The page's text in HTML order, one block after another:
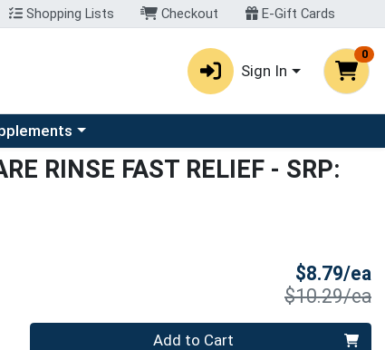
Shopping Lists Checkout E-Gift Cards
Sign In
0
category menu
RINSE FAST RELIEF - SRP:
$8.79/ea
$10.29/ea
Quantity 0 Add to Cart